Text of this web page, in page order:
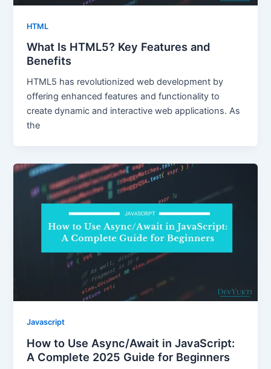
HTML
What Is HTML5? Key Features and
Benefits
HTML5 has revolutionized web development by
offering enhanced features and functionality to
create dynamic and interactive web applications. As
the
Javascript
How to Use Async/Await in JavaScript:
A Complete 2025 Guide for Beginners